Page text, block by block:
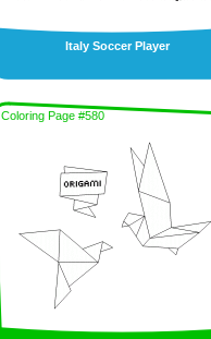
Italy Soccer Player
Coloring Page #580